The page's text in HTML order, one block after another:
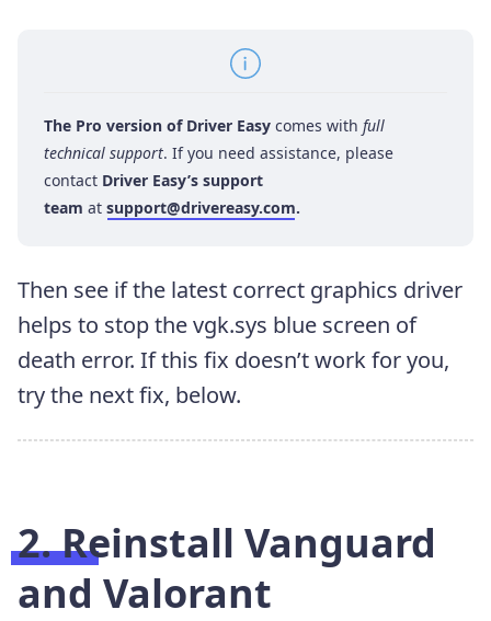
The Pro version of Driver Easy comes with full
technical support. If you need assistance, please
contact Driver Easy’s support
team at support@drivereasy.com.
Then see if the latest correct graphics driver
helps to stop the vgk.sys blue screen of
death error. If this fix doesn’t work for you,
try the next fix, below.
2. Reinstall Vanguard
and Valorant